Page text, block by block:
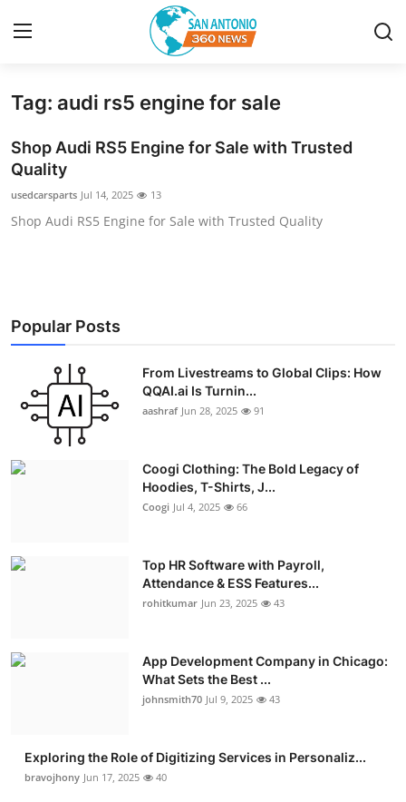
Home
Contact
Privacy Policy
Submit Press Release
Guest Posting
Advertise with US
Top 10
Support Number
Crypto
Tech
Tag: audi rs5 engine for sale
Shop Audi RS5 Engine for Sale with Trusted
Quality
usedcarsparts Jul 14, 2025 13
Shop Audi RS5 Engine for Sale with Trusted Quality
Popular Posts
From Livestreams to Global Clips: How
QQAI.ai Is Turnin...
aashraf Jun 28, 2025 91
Coogi Clothing: The Bold Legacy of
Hoodies, T-Shirts, J...
Coogi Jul 4, 2025 66
Top HR Software with Payroll,
Attendance & ESS Features...
rohitkumar Jun 23, 2025 43
App Development Company in Chicago:
What Sets the Best ...
johnsmith70 Jul 9, 2025 43
Exploring the Role of Digitizing Services in Personaliz...
bravojhony Jun 17, 2025 40